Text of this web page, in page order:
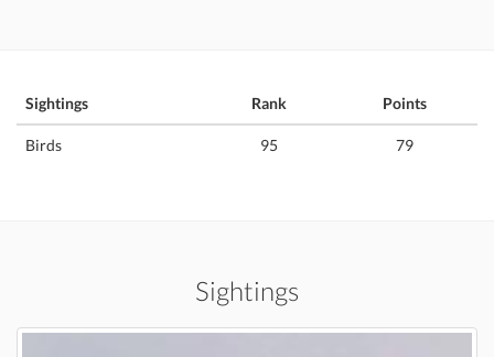
Sightings Rank Points
Birds 95 79
Sightings